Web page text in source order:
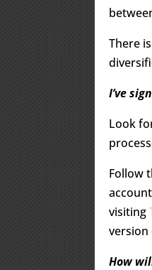
There
I’ve
Look
Follow
visiting
version
How